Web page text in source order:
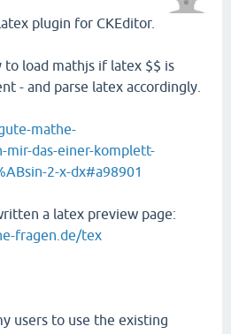
plugin for CKEditor.
to load mathjs if latex $$ is
- and parse latex accordingly.
mathe-
mir-das-einer-komplett-
2-x-dx#a98901
a latex preview page:
fragen.de/tex
users to use the existing